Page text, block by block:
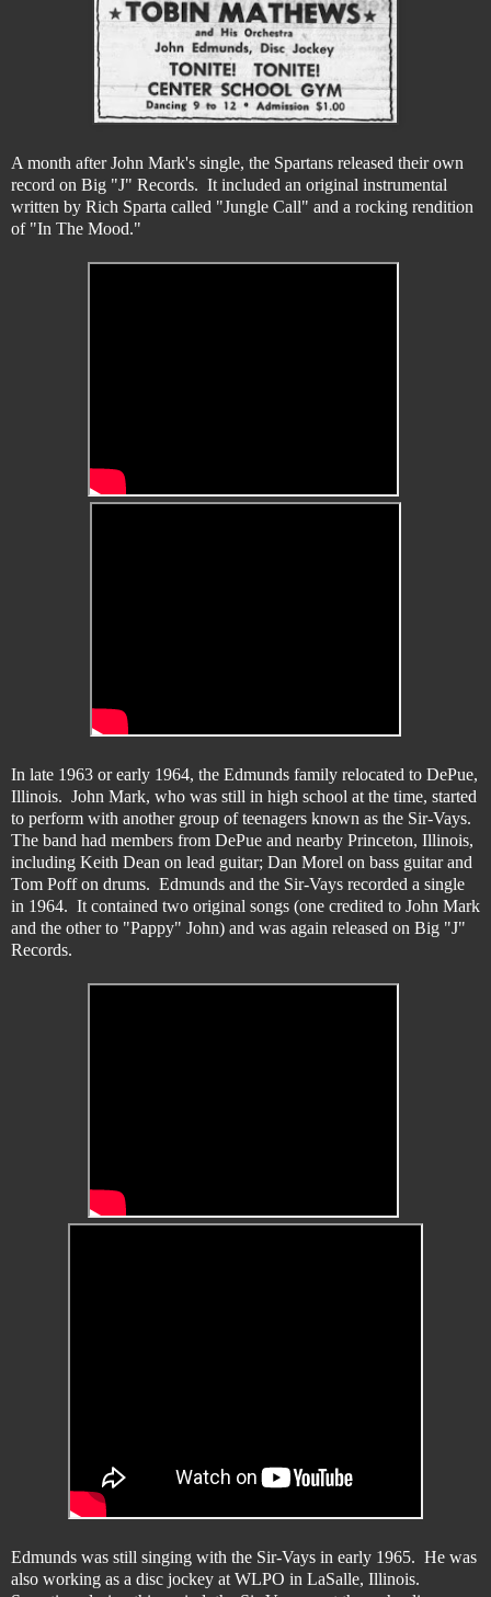
A month after John Mark's single, the Spartans released their own
record on Big "J" Records. It included an original instrumental
written by Rich Sparta called "Jungle Call" and a rocking rendition
of "In The Mood."
In late 1963 or early 1964, the Edmunds family relocated to DePue,
Illinois. John Mark, who was still in high school at the time, started
to perform with another group of teenagers known as the Sir-Vays.
The band had members from DePue and nearby Princeton, Illinois,
including Keith Dean on lead guitar; Dan Morel on bass guitar and
Tom Poff on drums. Edmunds and the Sir-Vays recorded a single
in 1964. It contained two original songs (one credited to John Mark
and the other to "Pappy" John) and was again released on Big "J"
Records.
Edmunds was still singing with the Sir-Vays in early 1965. He was
also working as a disc jockey at WLPO in LaSalle, Illinois.